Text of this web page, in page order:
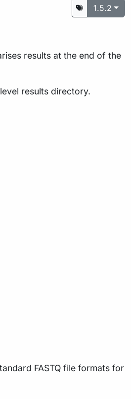
1.5.2
results at the end of the
results directory.
FASTQ file formats for